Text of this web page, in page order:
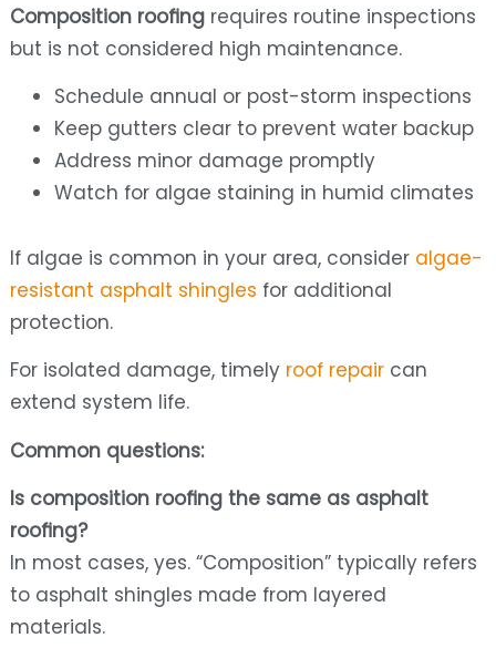
Composition roofingrequires routine inspections
but is not considered high maintenance.
Schedule annual or post-storm inspections
Keep gutters clear to prevent water backup
Address minor damage promptly
Watch for algae staining in humid climates
If algae is common in your area, consider algae-
resistant asphalt shingles for additional
protection.
For isolated damage, timely roof repaircan
extend system life.
Common questions:
Is composition roofing the same as asphalt
roofing?
In most cases, yes. “Composition” typically refers
to asphalt shingles made from layered
materials.